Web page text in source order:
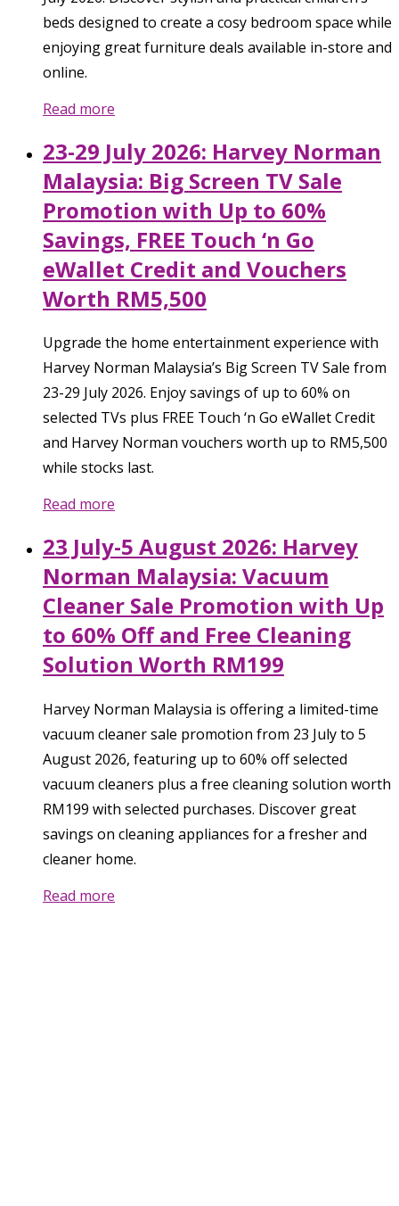
beds designed to create a cosy bedroom space while
enjoying great furniture deals available in-store and
online.
Read more
23-29 July 2026: Harvey Norman
Malaysia: Big Screen TV Sale
Promotion with Up to 60%
Savings, FREE Touch ‘n Go
eWallet Credit and Vouchers
Worth RM5,500
Upgrade the home entertainment experience with
Harvey Norman Malaysia’s Big Screen TV Sale from
23-29 July 2026. Enjoy savings of up to 60% on
selected TVs plus FREE Touch ‘n Go eWallet Credit
and Harvey Norman vouchers worth up to RM5,500
while stocks last.
Read more
23 July-5 August 2026: Harvey
Norman Malaysia: Vacuum
Cleaner Sale Promotion with Up
to 60% Off and Free Cleaning
Solution Worth RM199
Harvey Norman Malaysia is offering a limited-time
vacuum cleaner sale promotion from 23 July to 5
August 2026, featuring up to 60% off selected
vacuum cleaners plus a free cleaning solution worth
RM199 with selected purchases. Discover great
savings on cleaning appliances for a fresher and
cleaner home.
Read more